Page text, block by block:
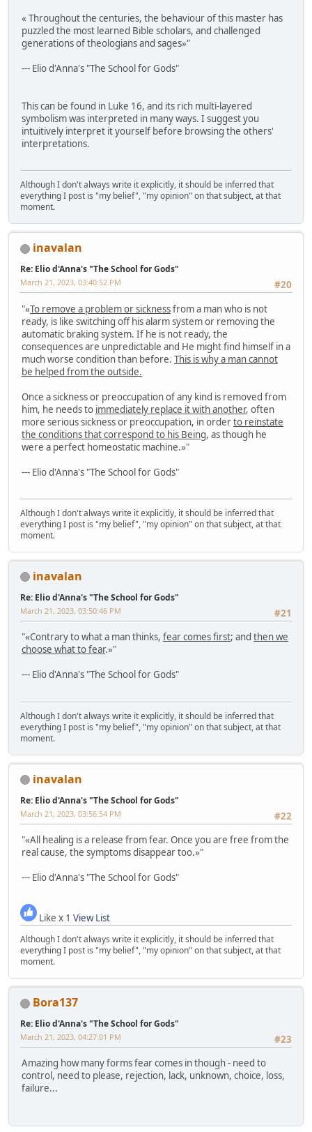
« Throughout the centuries, the behaviour of this master has
puzzled the most learned Bible scholars, and challenged
generations of theologians and sages»"
--- Elio d'Anna's "The School for Gods"
This can be found in Luke 16, and its rich multi-layered
symbolism was interpreted in many ways. I suggest you
intuitively interpret it yourself before browsing the others'
interpretations.
Although I don't always write it explicitly, it should be inferred that
everything I post is "my belief", "my opinion" on that subject, at that
moment.
inavalan
Re: Elio d'Anna's "The School for Gods"
#20
March 21, 2023, 03:40:52 PM
"«To remove a problem or sicknessfrom a man who is not
ready, is like switching off his alarm system or removing the
automatic braking system. If he is not ready, the
consequences are unpredictable and He might find himself in a
much worse condition than before. This is why a man cannot
be helped from the outside.
Once a sickness or preoccupation of any kind is removed from
him, he needs to immediately replace it with another, often
more serious sickness or preoccupation, in orderto reinstate
the conditions that correspond to his Being, as though he
were a perfect homeostatic machine.»"
--- Elio d'Anna's "The School for Gods"
Although I don't always write it explicitly, it should be inferred that
everything I post is "my belief", "my opinion" on that subject, at that
moment.
inavalan
Re: Elio d'Anna's "The School for Gods"
#21
March 21, 2023, 03:50:46 PM
"«Contrary to what a man thinks, fear comes first; and then we
choose what to fear.»"
--- Elio d'Anna's "The School for Gods"
Although I don't always write it explicitly, it should be inferred that
everything I post is "my belief", "my opinion" on that subject, at that
moment.
inavalan
Re: Elio d'Anna's "The School for Gods"
#22
March 21, 2023, 03:56:54 PM
"«All healing is a release from fear. Once you are free from the
real cause, the symptoms disappear too.»"
--- Elio d'Anna's "The School for Gods"
Like x 1 View List
Although I don't always write it explicitly, it should be inferred that
everything I post is "my belief", "my opinion" on that subject, at that
moment.
Bora137
Re: Elio d'Anna's "The School for Gods"
#23
March 21, 2023, 04:27:01 PM
Amazing how many forms fear comes in though - need to
control, need to please, rejection, lack, unknown, choice, loss,
failure...